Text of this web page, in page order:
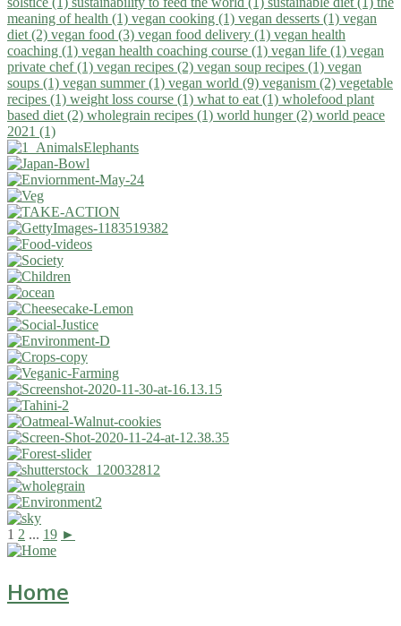
meaning of health (1) vegan cooking (1) vegan desserts (1) vegan
diet (2) vegan food (3) vegan food delivery (1) vegan health
coaching (1) vegan health coaching course (1) vegan life (1) vegan
private chef (1) vegan recipes (2) vegan soup recipes (1) vegan
soups (1) vegan summer (1) vegan world (9) veganism (2) vegetable
recipes (1) weight loss course (1) what to eat (1) wholefood plant
based diet (2) wholegrain recipes (1) world hunger (2) world peace
2021 (1)
1 2 ... 19 ►
Home